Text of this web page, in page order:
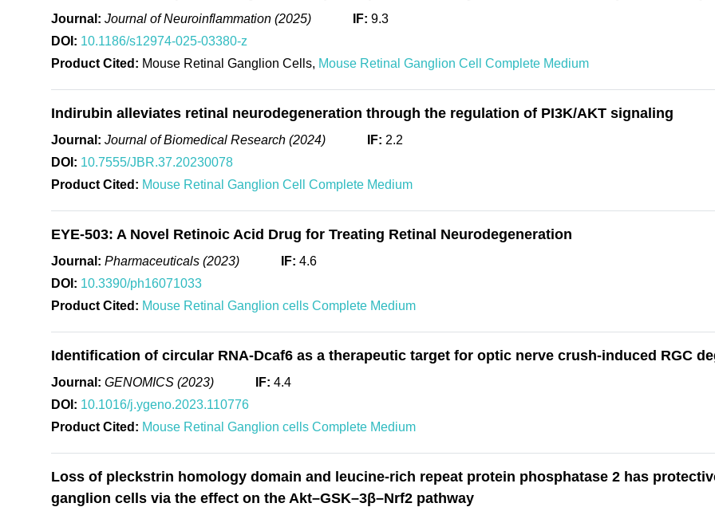
Journal: Journal of Neuroinflammation (2025) IF: 9.3
DOI: 10.1186/s12974-025-03380-z
Product Cited: Mouse Retinal Ganglion Cells, Mouse Retinal Ganglion Cell Complete Medium
Indirubin alleviates retinal neurodegeneration through the regulation of PI3K/AKT signaling
Journal: Journal of Biomedical Research (2024) IF: 2.2
DOI: 10.7555/JBR.37.20230078
Product Cited: Mouse Retinal Ganglion Cell Complete Medium
EYE-503: A Novel Retinoic Acid Drug for Treating Retinal Neurodegeneration
Journal: Pharmaceuticals (2023) IF: 4.6
DOI: 10.3390/ph16071033
Product Cited: Mouse Retinal Ganglion cells Complete Medium
Identification of circular RNA-Dcaf6 as a therapeutic target for optic nerve crush-induced RGC
Journal: GENOMICS (2023) IF: 4.4
DOI: 10.1016/j.ygeno.2023.110776
Product Cited: Mouse Retinal Ganglion cells Complete Medium
Loss of pleckstrin homology domain and leucine-rich repeat protein phosphatase 2 has
ganglion cells via the effect on the Akt–GSK–3β–Nrf2 pathway